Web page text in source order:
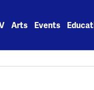
Arts Events